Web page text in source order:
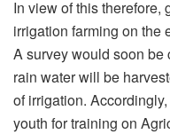
In view of this therefore,
irrigation farming on the
A survey would soon be
rain water will be
of irrigation.
youth for training on